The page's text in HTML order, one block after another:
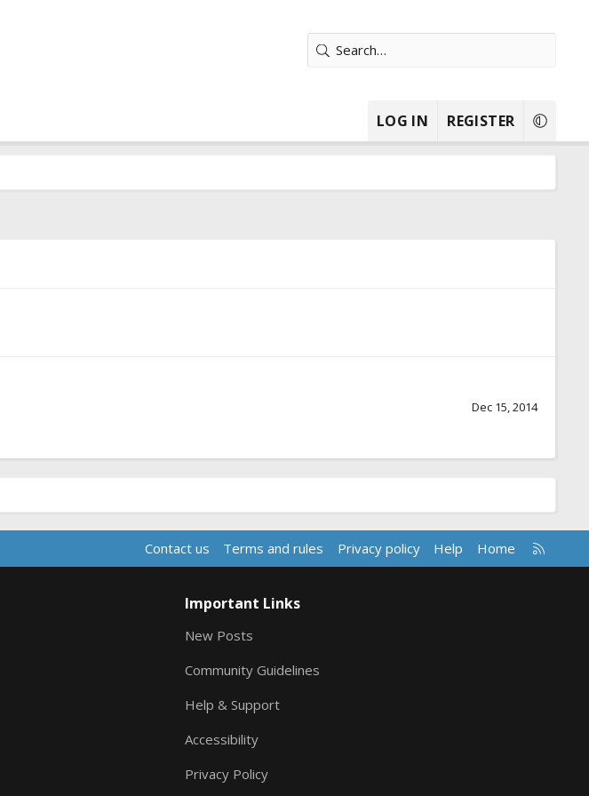
LOG IN REGISTER
Dec 15, 2014
Contact us Terms and rules Privacy policy Help Home
R
S
Important Links
New Posts
Community Guidelines
Help & Support
Accessibility
Privacy Policy